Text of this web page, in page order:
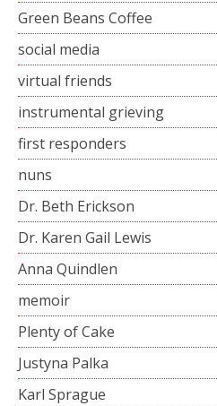
Green Beans Coffee
social media
virtual friends
instrumental grieving
first responders
nuns
Dr. Beth Erickson
Dr. Karen Gail Lewis
Anna Quindlen
memoir
Plenty of Cake
Justyna Palka
Karl Sprague